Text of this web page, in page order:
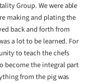
Group. We were able
making and plating the
back and forth from
a lot to be learned. For
to teach the chefs
become the integral part
from the pig was